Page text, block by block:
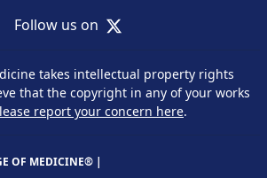
Follow us on X
takes intellectual property rights
that the copyright in any of your works
report your concern here.
OF MEDICINE® |